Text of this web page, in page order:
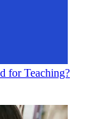
for Teaching?